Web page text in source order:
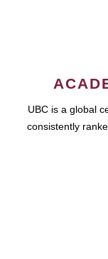
UBC is a global
consistently